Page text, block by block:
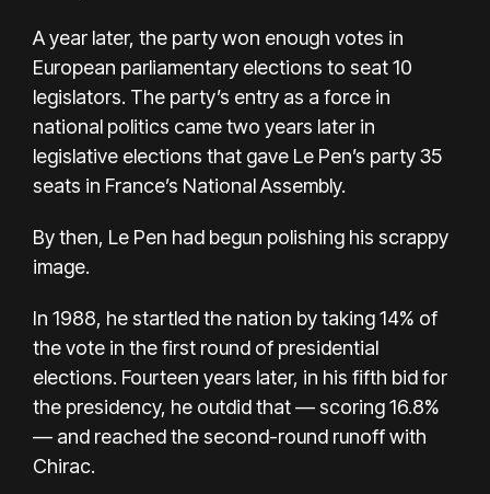
A year later, the party won enough votes in
European parliamentary elections to seat 10
legislators. The party’s entry as a force in
national politics came two years later in
legislative elections that gave Le Pen’s party 35
seats in France’s National Assembly.
By then, Le Pen had begun polishing his scrappy
image.
In 1988, he startled the nation by taking 14% of
the vote in the first round of presidential
elections. Fourteen years later, in his fifth bid for
the presidency, he outdid that — scoring 16.8%
— and reached the second-round runoff with
Chirac.